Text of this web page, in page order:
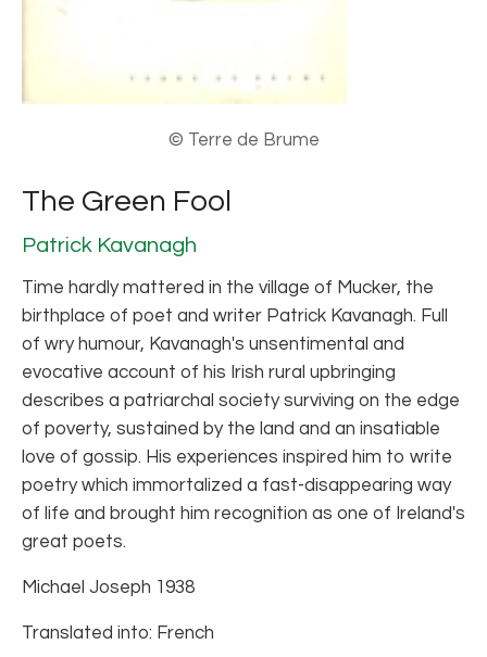
© Terre de Brume
The Green Fool
Patrick Kavanagh
Time hardly mattered in the village of Mucker, the
birthplace of poet and writer Patrick Kavanagh. Full
of wry humour, Kavanagh's unsentimental and
evocative account of his Irish rural upbringing
describes a patriarchal society surviving on the edge
of poverty, sustained by the land and an insatiable
love of gossip. His experiences inspired him to write
poetry which immortalized a fast-disappearing way
of life and brought him recognition as one of Ireland's
great poets.
Michael Joseph 1938
Translated into: French